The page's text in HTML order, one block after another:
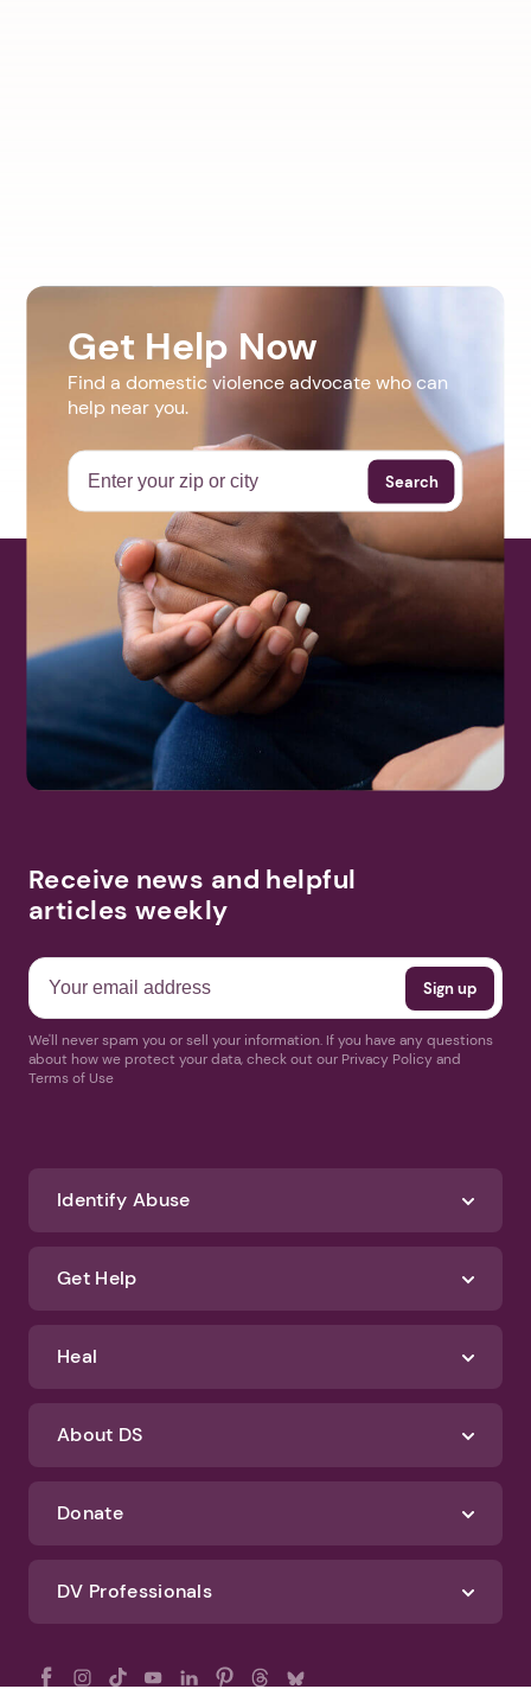
Get Help Now
Find a domestic violence advocate who can
help near you.
Search
Receive news and helpful
articles weekly
We'll never spam you or sell your information. If you have any questions
about how we protect your data, check out our Privacy Policy and
Terms of Use
Identify Abuse
Get Help
Heal
About DS
Donate
DV Professionals